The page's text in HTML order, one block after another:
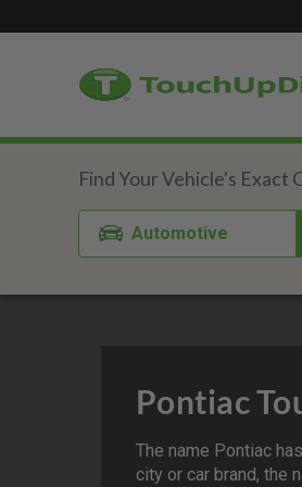
Automotive
Pontiac
The name Pontiac
city or car brand, the